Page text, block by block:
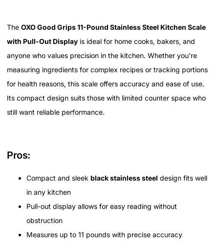
The OXO Good Grips 11-Pound Stainless Steel Kitchen Scale
with Pull-Out Display is ideal for home cooks, bakers, and
anyone who values precision in the kitchen. Whether you're
measuring ingredients for complex recipes or tracking portions
for health reasons, this scale offers accuracy and ease of use.
Its compact design suits those with limited counter space who
still want reliable performance.
Pros:
Compact and sleek black stainless steel design fits well
in any kitchen
Pull-out display allows for easy reading without
obstruction
Measures up to 11 pounds with precise accuracy